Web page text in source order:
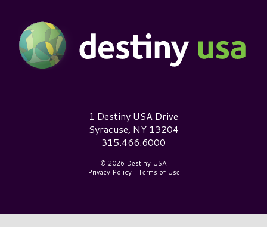
Destiny USA Logo1 Destiny USA Drive
Syracuse, NY 13204
315.466.6000
© 2026 Destiny USA
Privacy Policy| Terms of Use